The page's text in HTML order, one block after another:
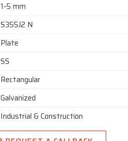
1-5 mm
S355J2 N
Plate
SS
Rectangular
Galvanized
Industrial & Construction